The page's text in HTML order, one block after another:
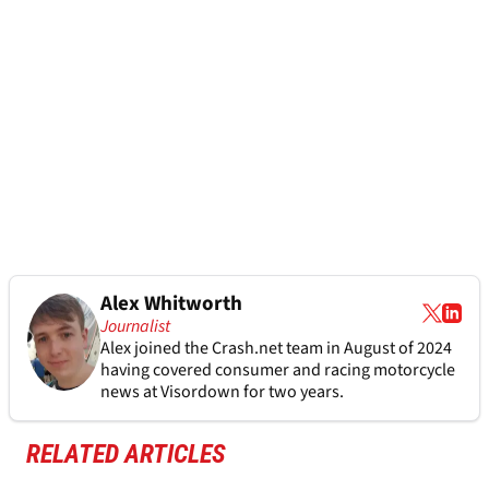
Alex Whitworth
Journalist
Alex joined theCrash.netteam in August of 2024
having covered consumer and racing motorcycle
news at Visordown for two years.
RELATED ARTICLES